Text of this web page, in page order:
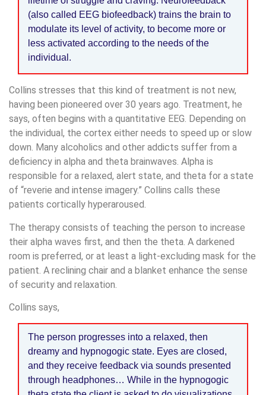
(also called EEG biofeedback) trains the brain to
modulate its level of activity, to become more or
less activated according to the needs of the
individual.
Collins stresses that this kind of treatment is not new,
having been pioneered over 30 years ago. Treatment, he
says, often begins with a quantitative EEG. Depending on
the individual, the cortex either needs to speed up or slow
down. Many alcoholics and other addicts suffer from a
deficiency in alpha and theta brainwaves. Alpha is
responsible for a relaxed, alert state, and theta for a state
of “reverie and intense imagery.” Collins calls these
patients cortically hyperaroused.
The therapy consists of teaching the person to increase
their alpha waves first, and then the theta. A darkened
room is preferred, or at least a light-excluding mask for the
patient. A reclining chair and a blanket enhance the sense
of security and relaxation.
Collins says,
The person progresses into a relaxed, then
dreamy and hypnogogic state. Eyes are closed,
and they receive feedback via sounds presented
through headphones… While in the hypnogogic